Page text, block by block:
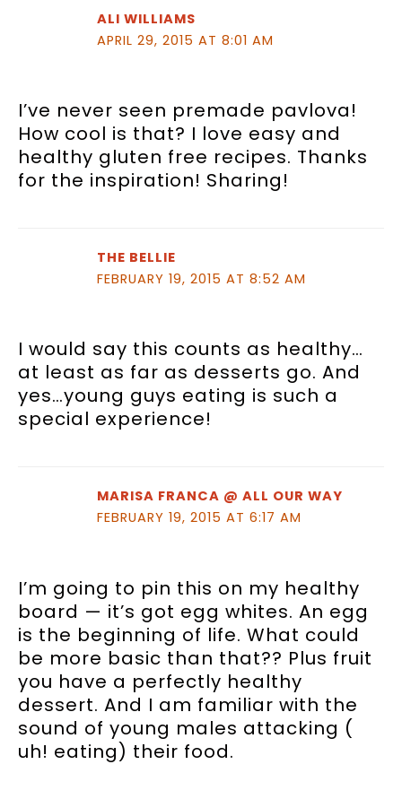
ALI WILLIAMS
APRIL 29, 2015 AT 8:01 AM
I’ve never seen premade pavlova!
How cool is that? I love easy and
healthy gluten free recipes. Thanks
for the inspiration! Sharing!
THE BELLIE
FEBRUARY 19, 2015 AT 8:52 AM
I would say this counts as healthy…
at least as far as desserts go. And
yes…young guys eating is such a
special experience!
MARISA FRANCA @ ALL OUR WAY
FEBRUARY 19, 2015 AT 6:17 AM
I’m going to pin this on my healthy
board — it’s got egg whites. An egg
is the beginning of life. What could
be more basic than that?? Plus fruit
you have a perfectly healthy
dessert. And I am familiar with the
sound of young males attacking (
uh! eating) their food.